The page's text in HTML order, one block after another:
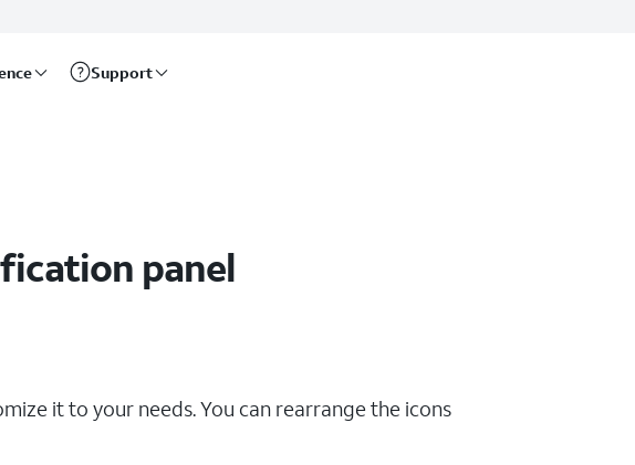
Support
panel
it to your needs. You can rearrange the icons